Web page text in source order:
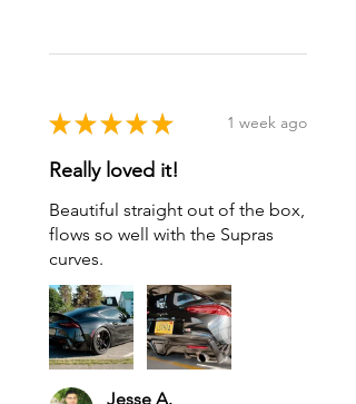
★ ★ ★ ★ ★ 1 week ago
Really loved it!
Beautiful straight out of the box,
flows so well with the Supras
curves.
Jesse A.